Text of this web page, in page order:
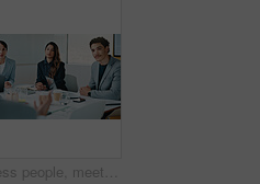
Business people, meeting and discussion with team for proposal, speech or project idea in office. Group, employees or colleagues with documents or laptop for corporate growth or development together